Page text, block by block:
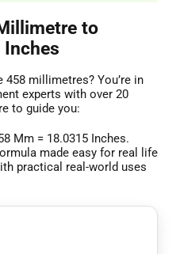
to
millimetres? You’re in
experts with over 20
to guide you:
Mm = 18.0315 Inches.
made easy for real life
practical real-world uses